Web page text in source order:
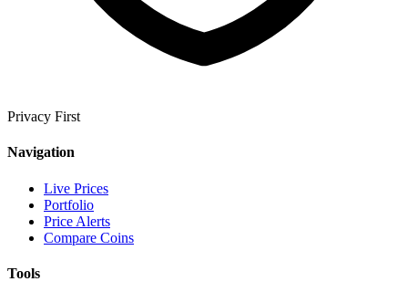
Privacy First
Navigation
Live Prices
Portfolio
Price Alerts
Compare Coins
Tools